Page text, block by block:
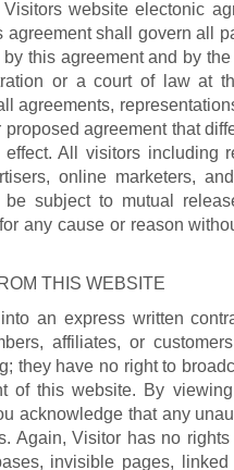
website electonic
agreement shall govern all
this agreement and by
or a court of law at
agreements,
agreement that
All visitors including
online marketers,
subject to mutual
any cause or reason
THIS WEBSITE
an express written
affiliates, or
they have no right to
of this website. By
acknowledge that any
Again, Visitor has no
invisible pages,